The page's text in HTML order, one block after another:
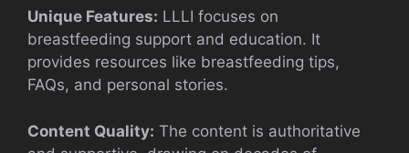
Unique Features: LLLI focuses on
breastfeeding support and education. It
provides resources like breastfeeding tips,
FAQs, and personal stories.
Content Quality: The content is authoritative